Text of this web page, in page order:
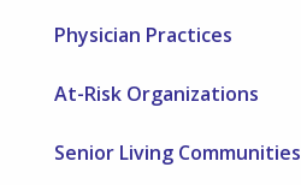
Physician Practices
At-Risk Organizations
Senior Living Communities